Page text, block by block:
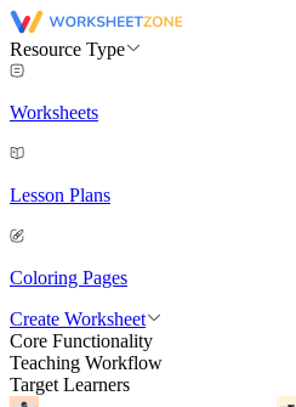
Resource Type
Worksheets
Lesson Plans
Coloring Pages
Create Worksheet
Core Functionality
Teaching Workflow
Target Learners